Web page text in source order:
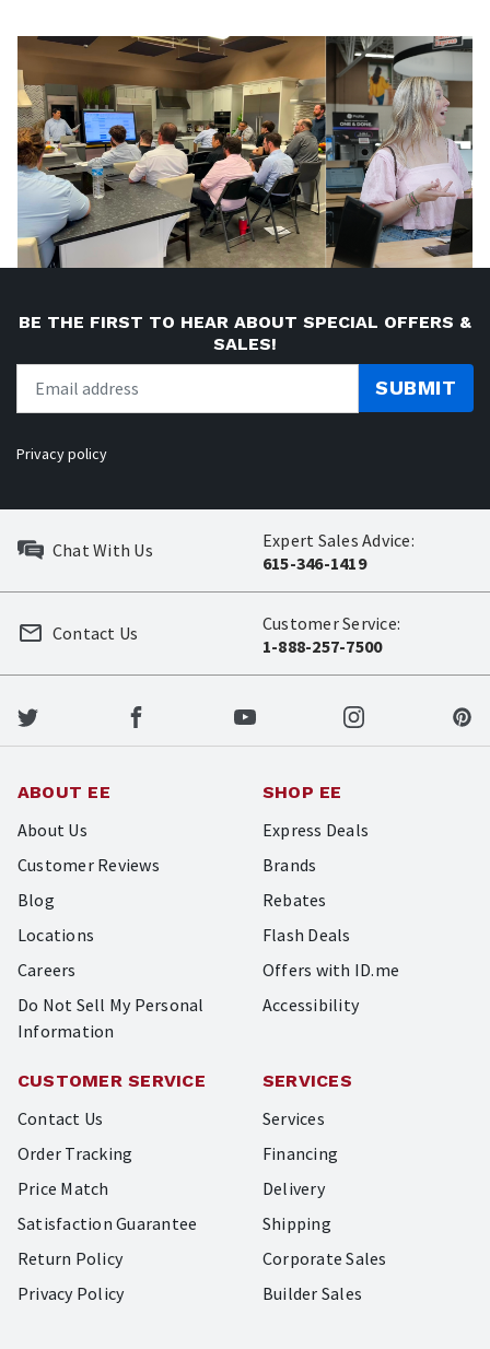
BE THE FIRST TO HEAR ABOUT SPECIAL OFFERS &
SALES!
SUBMIT
Privacy policy
Chat With Us
Expert Sales Advice:
615-346-1419
Customer Service:
1-888-257-7500
Contact Us
ABOUT EE
About Us
Customer Reviews
Blog
Locations
Careers
Do Not Sell My Personal
Information
SHOP EE
Express Deals
Brands
Rebates
Flash Deals
Offers with ID.me
Accessibility
CUSTOMER SERVICE
Contact Us
Order Tracking
Price Match
Satisfaction Guarantee
Return Policy
Privacy Policy
SERVICES
Services
Financing
Delivery
Shipping
Corporate Sales
Builder Sales